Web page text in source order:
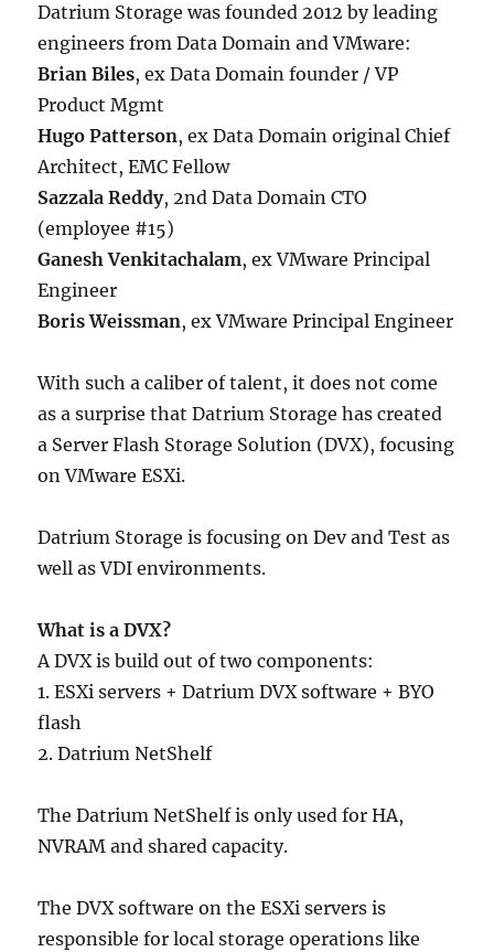
Datrium Storage was founded 2012 by leading
engineers from Data Domain and VMware:
Brian Biles, ex Data Domain founder / VP
Product Mgmt
Hugo Patterson, ex Data Domain original Chief
Architect, EMC Fellow
Sazzala Reddy, 2nd Data Domain CTO
(employee #15)
Ganesh Venkitachalam, ex VMware Principal
Engineer
Boris Weissman, ex VMware Principal Engineer
With such a caliber of talent, it does not come
as a surprise that Datrium Storage has created
a Server Flash Storage Solution (DVX), focusing
on VMware ESXi.
Datrium Storage is focusing on Dev and Test as
well as VDI environments.
What is a DVX?
A DVX is build out of two components:
1. ESXi servers + Datrium DVX software + BYO
flash
2. Datrium NetShelf
The Datrium NetShelf is only used for HA,
NVRAM and shared capacity.
The DVX software on the ESXi servers is
responsible for local storage operations like